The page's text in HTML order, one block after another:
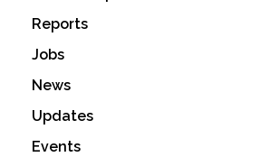
Reports
Jobs
News
Updates
Events